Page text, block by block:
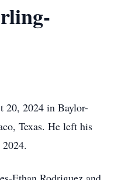
20, 2024 in Baylor-
Texas. He left his